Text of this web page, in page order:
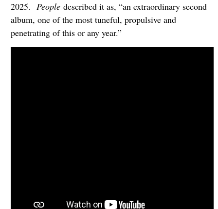
2025. Peopledescribed it as, “an extraordinary second
album, one of the most tuneful, propulsive and
penetrating of this or any year.”